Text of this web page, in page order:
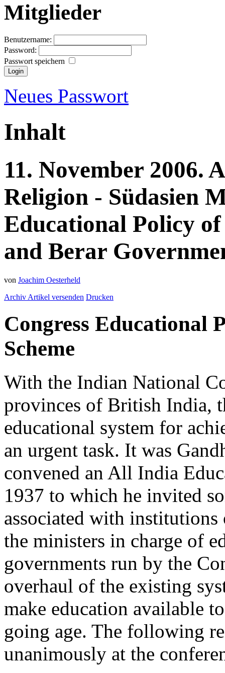
Mitglieder
Benutzername:
Password:
Passwort speichern
Neues Passwort
Inhalt
11. November 2006.
Religion - Südasien
Educational Policy
and Berar
von Joachim Oesterheld
Archiv Artikel versenden Drucken
Congress Educational
Scheme
With the Indian National
provinces of British India,
educational system for
an urgent task. It was
convened an All India
1937 to which he invited
associated with
the ministers in charge of
governments run by the
overhaul of the existing
make education available
going age. The following
unanimously at the